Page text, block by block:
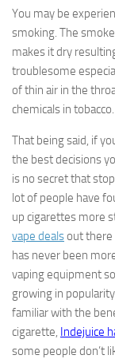
You may be
smoking. The
makes it dry
troublesome
of thin air in the
chemicals in tobacco.
That being said, if
the best decisions
is no secret that
lot of people have
up cigarettes more
vape dealsout there
has never been
vaping equipment
growing in
familiar with the
cigarette, Indejuice
some people don’t